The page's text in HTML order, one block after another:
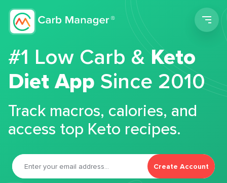
#1 Low Carb &Keto
Diet App Since 2010
Track macros, calories, and
access top Keto recipes.
Create Account